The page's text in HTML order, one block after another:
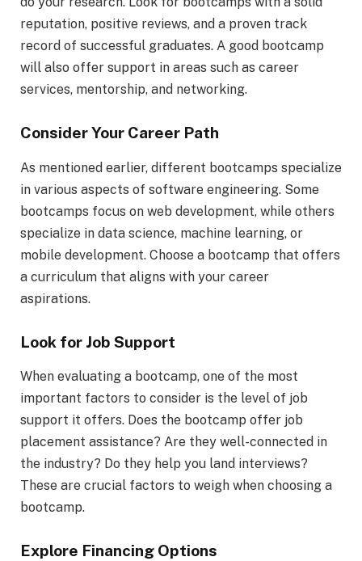
reputation, positive reviews, and a proven track
record of successful graduates. A good bootcamp
will also offer support in areas such as career
services, mentorship, and networking.
Consider Your Career Path
As mentioned earlier, different bootcamps specialize
in various aspects of software engineering. Some
bootcamps focus on web development, while others
specialize in data science, machine learning, or
mobile development. Choose a bootcamp that offers
a curriculum that aligns with your career
aspirations.
Look for Job Support
When evaluating a bootcamp, one of the most
important factors to consider is the level of job
support it offers. Does the bootcamp offer job
placement assistance? Are they well-connected in
the industry? Do they help you land interviews?
These are crucial factors to weigh when choosing a
bootcamp.
Explore Financing Options